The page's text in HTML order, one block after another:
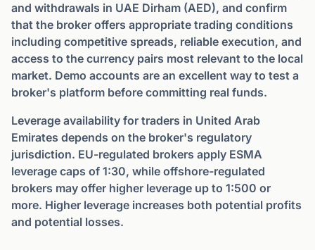
and withdrawals in UAE Dirham (AED), and confirm
that the broker offers appropriate trading conditions
including competitive spreads, reliable execution, and
access to the currency pairs most relevant to the local
market. Demo accounts are an excellent way to test a
broker's platform before committing real funds.
Leverage availability for traders in United Arab
Emirates depends on the broker's regulatory
jurisdiction. EU-regulated brokers apply ESMA
leverage caps of 1:30, while offshore-regulated
brokers may offer higher leverage up to 1:500 or
more. Higher leverage increases both potential profits
and potential losses.